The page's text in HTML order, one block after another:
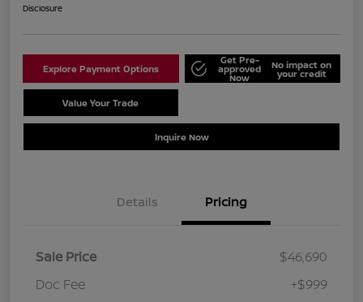
Disclosure
Explore Payment Options
Get Pre-
approved
Now
No impact on
your credit
Value Your Trade
Inquire Now
Details Pricing
Sale Price
$46,690
Doc Fee
+$999